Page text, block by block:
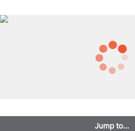
Jump to...